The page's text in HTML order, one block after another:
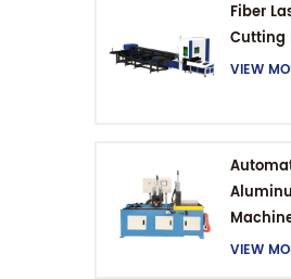
Fiber
Cutting
VIEW
VIEW